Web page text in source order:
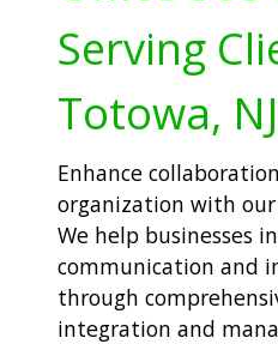
Serving
Totowa, NJ
Enhance
organization with our
We help businesses
communication and
through
integration and